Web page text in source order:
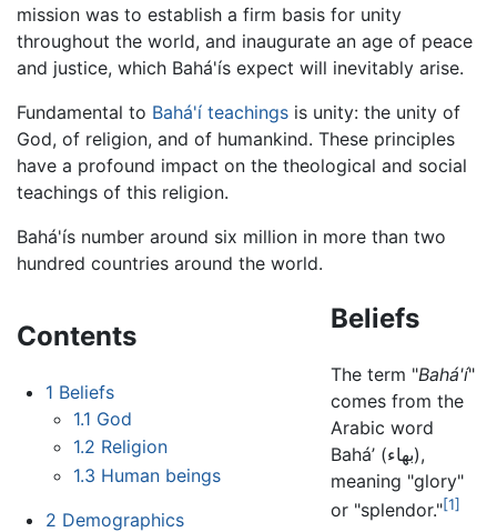
mission was to establish a firm basis for unity
throughout the world, and inaugurate an age of peace
and justice, which Bahá'ís expect will inevitably arise.
Fundamental to Bahá'í teachings is unity: the unity of
God, of religion, and of humankind. These principles
have a profound impact on the theological and social
teachings of this religion.
Bahá'ís number around six million in more than two
hundred countries around the world.
Contents
1 Beliefs
1.1 God
1.2 Religion
1.3 Human beings
2 Demographics
Beliefs
The term "Bahá'í"
comes from the
Arabic word
Bahá’ (بهاء),
meaning "glory"
or "splendor."[1]